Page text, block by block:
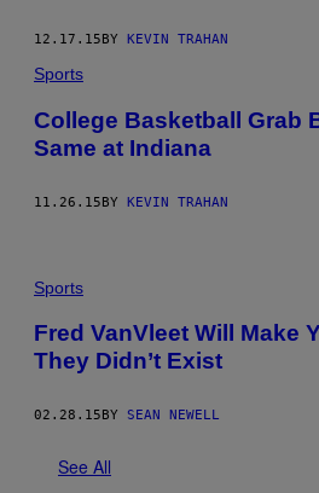
12.17.15BY KEVIN TRAHAN
Sports
College Basketball Grab
Same at Indiana
11.26.15BY KEVIN TRAHAN
Sports
Fred VanVleet Will Make
They Didn’t Exist
02.28.15 BY SEAN NEWELL
See All